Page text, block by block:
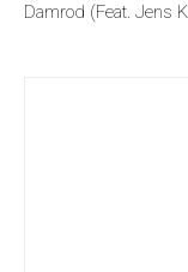
Damrod (Feat. Jens